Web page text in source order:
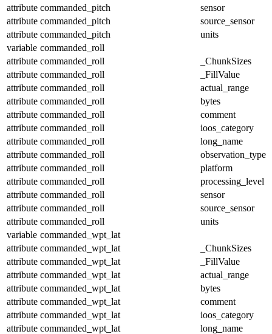
attribute commanded_pitch
sensor
attribute commanded_pitch
source_sensor
attribute commanded_pitch
units
variable commanded_roll
attribute commanded_roll
_ChunkSizes
attribute commanded_roll
_FillValue
attribute commanded_roll
actual_range
attribute commanded_roll
bytes
attribute commanded_roll
comment
attribute commanded_roll
ioos_category
attribute commanded_roll
long_name
attribute commanded_roll
observation_type
attribute commanded_roll
platform
attribute commanded_roll
processing_level
attribute commanded_roll
sensor
attribute commanded_roll
source_sensor
attribute commanded_roll
units
variable commanded_wpt_lat
attribute commanded_wpt_lat
_ChunkSizes
attribute commanded_wpt_lat
_FillValue
attribute commanded_wpt_lat
actual_range
attribute commanded_wpt_lat
bytes
attribute commanded_wpt_lat
comment
attribute commanded_wpt_lat
ioos_category
attribute commanded_wpt_lat
long_name